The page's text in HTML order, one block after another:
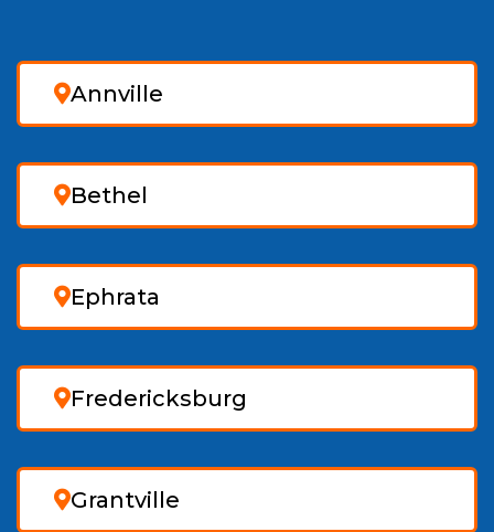
Annville
Bethel
Ephrata
Fredericksburg
Grantville